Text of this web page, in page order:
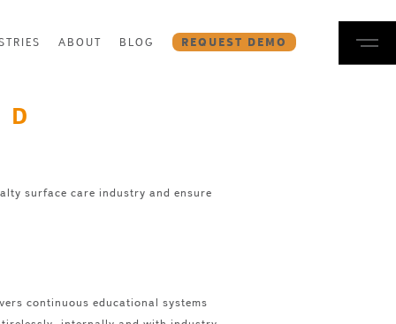
ABOUT BLOG REQUEST DEMO
surface care industry and ensure
continuous educational systems